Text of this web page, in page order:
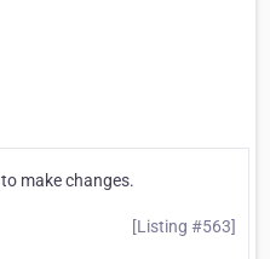
to make changes.
[Listing #563]